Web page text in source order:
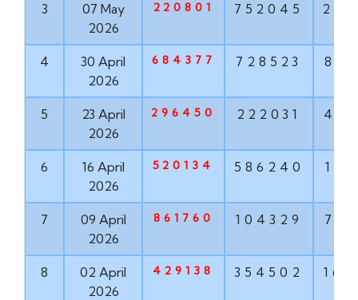
3
07 May
2026
220801 752045
4
30 April
2026
684377 728523
5
23 April
2026
296450 222031
6
16 April
2026
520134 586240
7
09 April
2026
861760 104329
8
02 April
2026
429138 354502